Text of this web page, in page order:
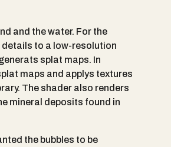
and the water. For the
details to a low-resolution
splat maps. In
maps and applys textures
The shader also renders
mineral deposits found in
the bubbles to be